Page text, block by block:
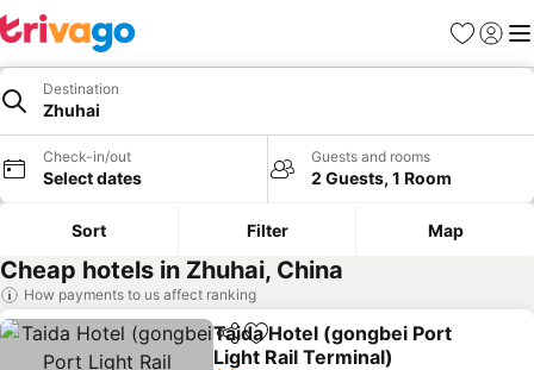
Favorites
Sign in
Destination
Zhuhai
Check-in/out
Select dates
Guests and rooms
2 Guests, 1 Room
Sort Filter Map
Cheap hotels in Zhuhai, China
How payments to us affect ranking
ShareAdd to favorites
Taida Hotel (gongbei Port
Light Rail Terminal)